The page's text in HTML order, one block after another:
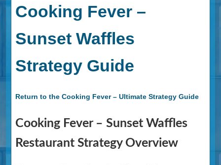
Cooking Fever –
Sunset Waffles
Strategy Guide
Return to the Cooking Fever – Ultimate Strategy Guide
Cooking Fever – Sunset Waffles
Restaurant Strategy Overview